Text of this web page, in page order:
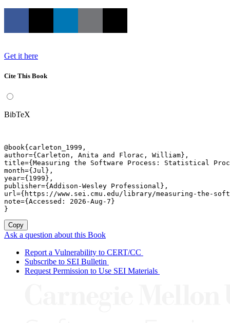
Get it here
Cite This Book
BibTeX
@book{carleton_1999,
author={Carleton, Anita and Florac, William},
title={Measuring the Software Process: Statistical
month={Jul},
year={1999},
publisher={Addison-Wesley Professional},
url={https://www.sei.cmu.edu/library/measuring-the-
note={Accessed: 2026-Aug-7}
}
Copy
Ask a question about this Book
Report a Vulnerability to CERT/CC
Subscribe to SEI Bulletin
Request Permission to Use SEI Materials